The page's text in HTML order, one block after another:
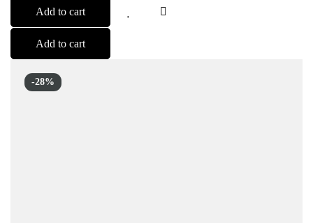
Add to cart
Add to cart
-28%